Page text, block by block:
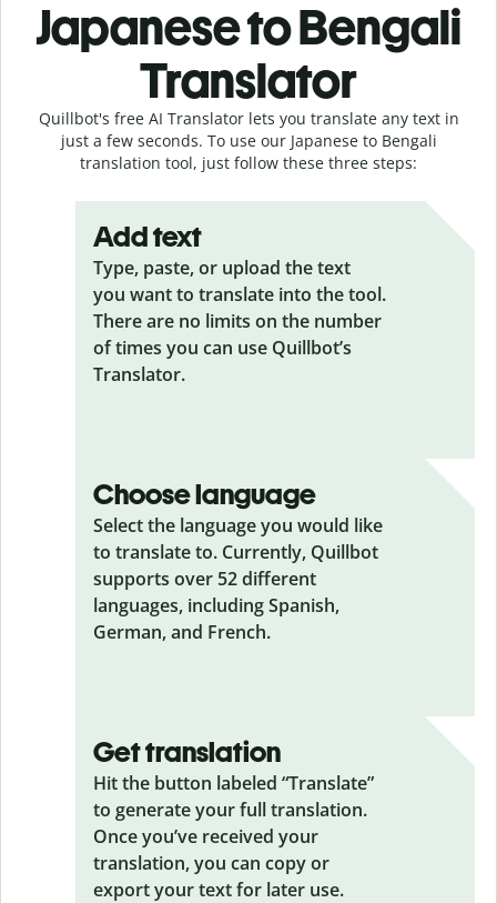
Japanese to Bengali
Translator
Quillbot's free AI Translator lets you translate any text in
just a few seconds. To use our Japanese to Bengali
translation tool, just follow these three steps:
Add text
Type, paste, or upload the text
you want to translate into the tool.
There are no limits on the number
of times you can use Quillbot’s
Translator.
Choose language
Select the language you would like
to translate to. Currently, Quillbot
supports over 52 different
languages, including Spanish,
German, and French.
Get translation
Hit the button labeled “Translate”
to generate your full translation.
Once you’ve received your
translation, you can copy or
export your text for later use.